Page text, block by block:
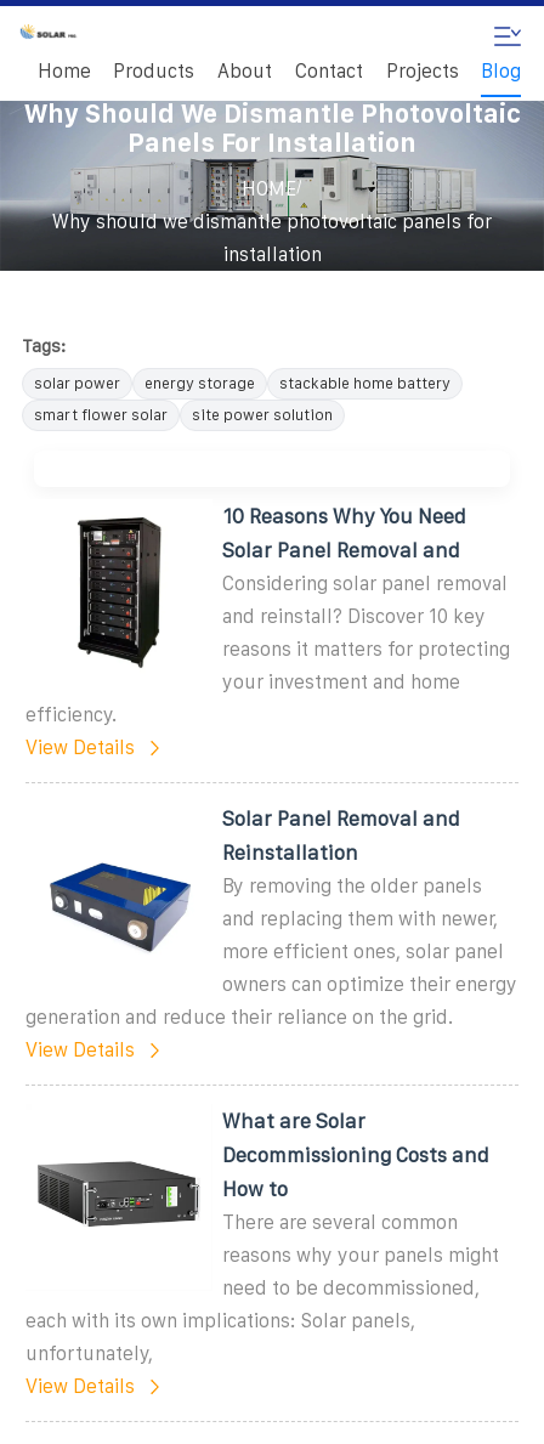
Home Products About Contact Projects Blog
Why Should We Dismantle Photovoltaic
Panels For Installation
HOME/
Why should we dismantle photovoltaic panels for
installation
Tags:
solar power energy storage
stackable home battery
smart flower solar
site power solution
10 Reasons Why You Need
Solar Panel Removal and
Considering solar panel removal
and reinstall? Discover 10 key
reasons it matters for protecting
your investment and home
efficiency.
View Details
Solar Panel Removal and
Reinstallation
By removing the older panels
and replacing them with newer,
more efficient ones, solar panel
owners can optimize their energy
generation and reduce their reliance on the grid.
View Details
What are Solar
Decommissioning Costs and
How to
There are several common
reasons why your panels might
need to be decommissioned,
each with its own implications: Solar panels,
unfortunately,
View Details